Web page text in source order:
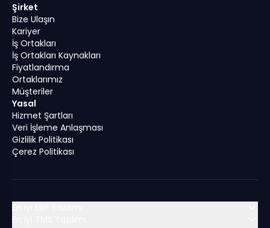
Şirket
Bize Ulaşın
Kariyer
İş Ortakları
İş Ortakları Kaynakları
Fiyatlandırma
Ortaklarımız
Müşteriler
Yasal
Hizmet Şartları
Veri İşleme Anlaşması
Gizlilik Politikası
Çerez Politikası